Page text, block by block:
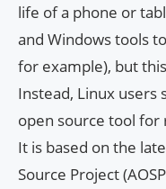
life of a phone or
and Windows tools
for example), but
Instead, Linux users
open source tool for
It is based on the
Source Project